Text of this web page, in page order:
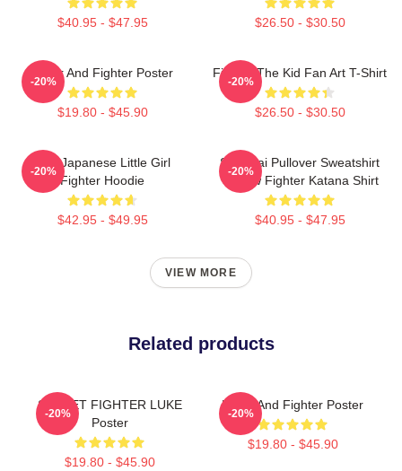
$40.95 - $47.95 $26.50 - $30.50
Lover And Fighter Poster
$19.80 - $45.90
-20%
Fighter The Kid Fan Art T-Shirt
$26.50 - $30.50
-20%
The Japanese Little Girl
Fighter Hoodie
$42.95 - $49.95
-20%
Samurai Pullover Sweatshirt
Outlaw Fighter Katana Shirt
$40.95 - $47.95
-20%
VIEW MORE
Related products
STREET FIGHTER LUKE
Poster
$19.80 - $45.90
-20%
Lover And Fighter Poster
$19.80 - $45.90
-20%